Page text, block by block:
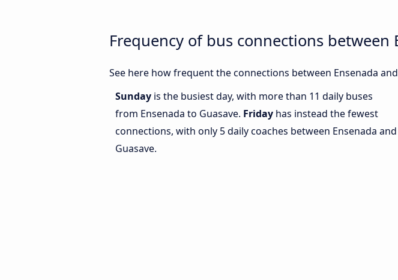
Frequency of bus connections between
See here how frequent the connections between Ensenada
Sunday is the busiest day, with more than 11 daily buses
from Ensenada to Guasave. Friday has instead the fewest
connections, with only 5 daily coaches between Ensenada and
Guasave.